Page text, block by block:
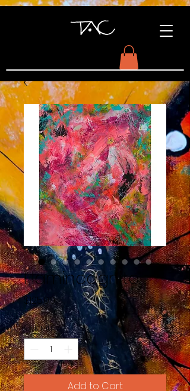
Flamincognito
$125.00Price
Quantity *
Add to Cart